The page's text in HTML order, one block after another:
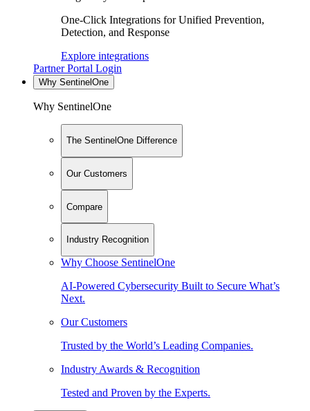
One-Click Integrations for Unified Prevention,
Detection, and Response
Explore integrations
Partner Portal Login
Why SentinelOne
Why SentinelOne
The SentinelOne Difference
Our Customers
Compare
Industry Recognition
Why Choose SentinelOne
AI-Powered Cybersecurity Built to Secure What’s
Next.
Our Customers
Trusted by the World’s Leading Companies.
Industry Awards & Recognition
Tested and Proven by the Experts.